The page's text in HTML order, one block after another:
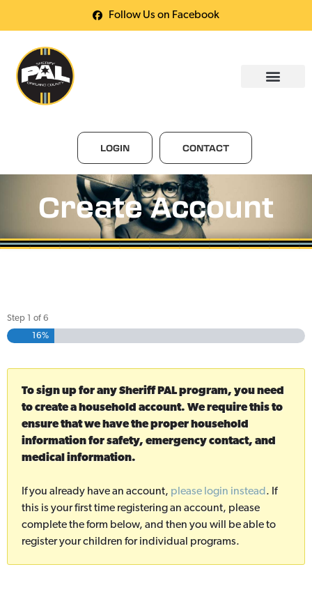
Follow Us on Facebook
LOGIN CONTACT
Create Account
Step 1 of 6
16%
To sign up for any Sheriff PAL program, you need
to create a household account. We require this to
ensure that we have the proper household
information for safety, emergency contact, and
medical information.
If you already have an account, please login instead . If
this is your first time registering an account, please
complete the form below, and then you will be able to
register your children for individual programs.